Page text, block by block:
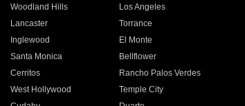
Woodland Hills
Los Angeles
Lancaster
Torrance
Inglewood
El Monte
Santa Monica
Bellflower
Cerritos
Rancho Palos Verdes
West Hollywood
Temple City